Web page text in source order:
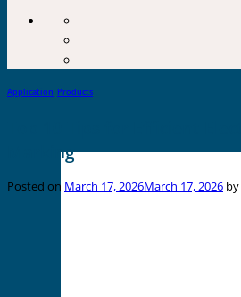
Application Products
Marking
Posted on March 17, 2026March 17, 2026 by